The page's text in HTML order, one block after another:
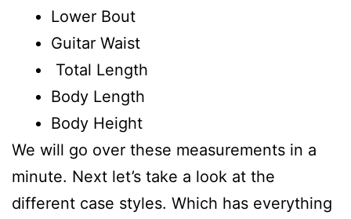
Lower Bout
Guitar Waist
Total Length
Body Length
Body Height
We will go over these measurements in a
minute. Next let’s take a look at the
different case styles. Which has everything